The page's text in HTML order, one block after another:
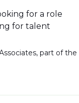
for a role
for talent
part of